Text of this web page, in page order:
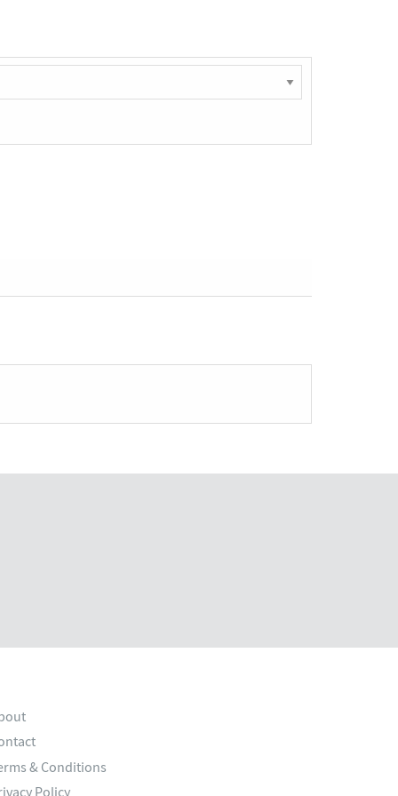
& Conditions
Policy